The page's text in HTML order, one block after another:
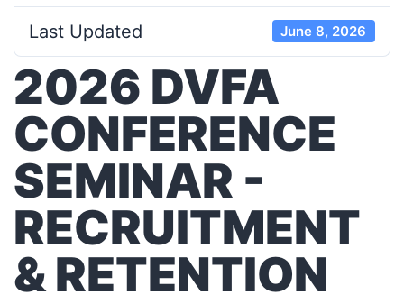
Last Updated June 8, 2026
2026 DVFA
CONFERENCE
SEMINAR -
RECRUITMENT
& RETENTION